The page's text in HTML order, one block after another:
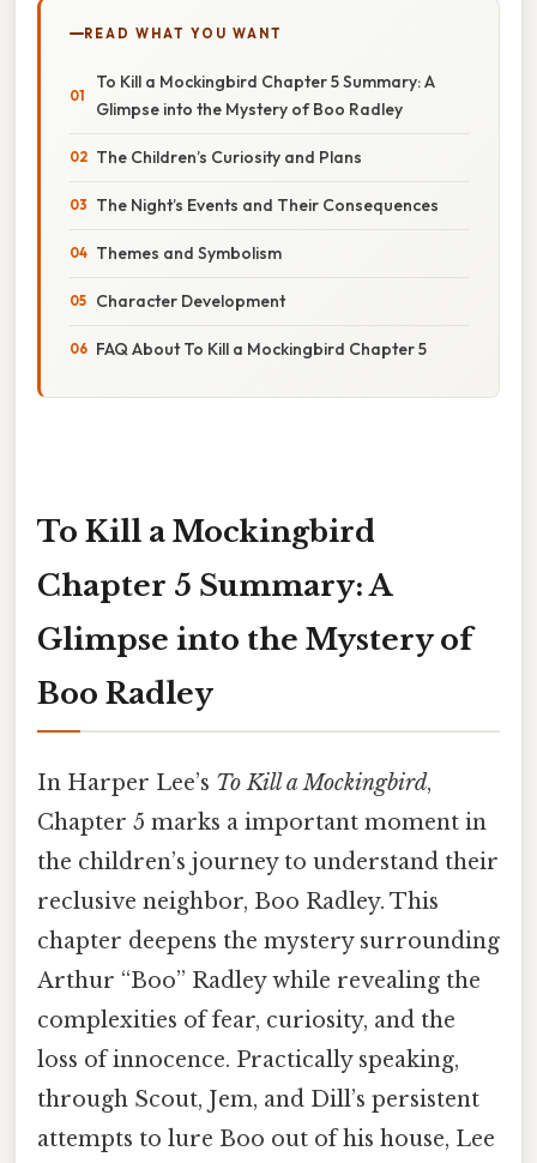
READ WHAT YOU WANT
To Kill a Mockingbird Chapter 5 Summary: A
Glimpse into the Mystery of Boo Radley
The Children’s Curiosity and Plans
The Night’s Events and Their Consequences
Themes and Symbolism
Character Development
FAQ About To Kill a Mockingbird Chapter 5
To Kill a Mockingbird
Chapter 5 Summary: A
Glimpse into the Mystery of
Boo Radley
In Harper Lee’s To Kill a Mockingbird,
Chapter 5 marks a important moment in
the children’s journey to understand their
reclusive neighbor, Boo Radley. This
chapter deepens the mystery surrounding
Arthur “Boo” Radley while revealing the
complexities of fear, curiosity, and the
loss of innocence. Practically speaking,
through Scout, Jem, and Dill’s persistent
attempts to lure Boo out of his house, Lee